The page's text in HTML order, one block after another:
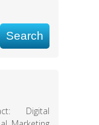
Search
Digital